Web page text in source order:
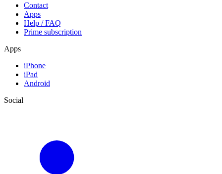
Contact
Apps
Help / FAQ
Prime subscription
Apps
iPhone
iPad
Android
Social